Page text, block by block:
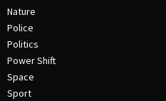
Nature
Police
Politics
Power Shift
Space
Sport